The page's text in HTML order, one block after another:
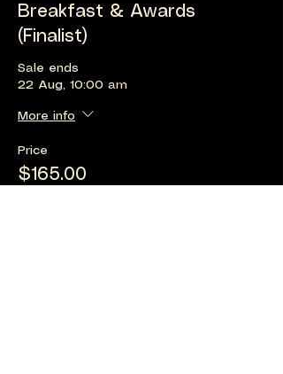
Breakfast & Awards
(Finalist)
Sale ends
22 Aug, 10:00 am
More info
Price
$165.00